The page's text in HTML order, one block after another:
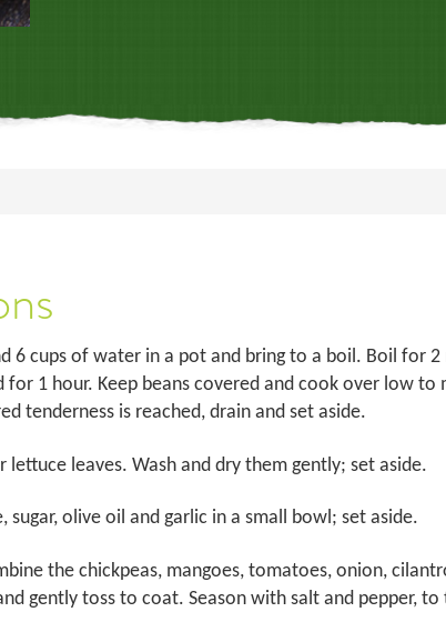
6 cups of water in a pot and bring to a boil. Boil for
for 1 hour. Keep beans covered and cook over low
tenderness is reached, drain and set aside.
lettuce leaves. Wash and dry them gently; set aside.
sugar, olive oil and garlic in a small bowl; set aside.
the chickpeas, mangoes, tomatoes, onion,
gently toss to coat. Season with salt and pepper, to